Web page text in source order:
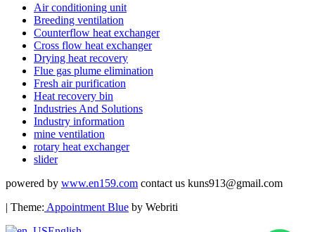
Air conditioning unit
Breeding ventilation
Counterflow heat exchanger
Cross flow heat exchanger
Drying heat recovery
Flue gas plume elimination
Fresh air purification
Heat recovery bin
Industries And Solutions
Industry information
mine ventilation
rotary heat exchanger
slider
powered by www.en159.com contact us kuns913@gmail.com
| Theme: Appointment Blue by Webriti